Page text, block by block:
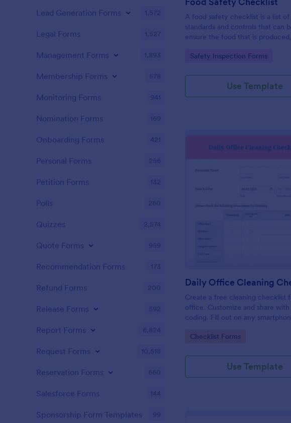
A food safety checklist is a list
standards and controls that can
ensure the food that is
Go to Category:
Safety Inspection Forms
Use Template
Preview :
Create a free cleaning checklist
office. Customize and share with
coding. Fill out on any
online.
Go to Category:
Checklist Forms
Use Template
Lead Generation Forms 1,572
Legal Forms 1,527
Management Forms 1,893
Membership Forms 578
Monitoring Forms 941
Nomination Forms 169
Onboarding Forms 421
Personal Forms 256
Petition Forms 132
Polls 260
Quizzes 2,574
Quote Forms 959
Recommendation Forms 173
Refund Forms 200
Release Forms 592
Report Forms 6,824
Request Forms 10,518
Reservation Forms 660
Salesforce Forms 144
Sponsorship Form Templates 99